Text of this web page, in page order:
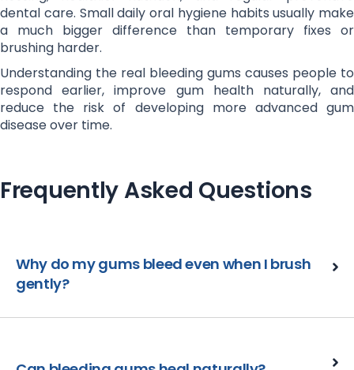
dental care. Small daily oral hygiene habits usually make
a much bigger difference than temporary fixes or
brushing harder.
Understanding the real bleeding gums causes people to
respond earlier, improve gum health naturally, and
reduce the risk of developing more advanced gum
disease over time.
Frequently Asked Questions
Why do my gums bleed even when I brush
gently?